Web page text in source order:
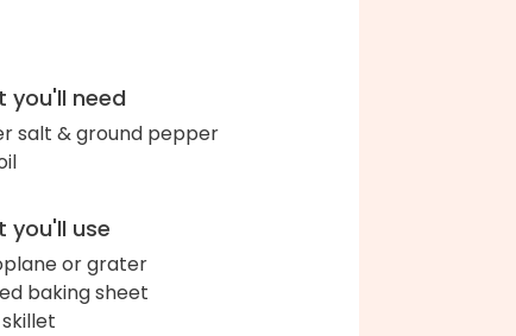
you'll need
salt & ground pepper
you'll use
or grater
baking sheet